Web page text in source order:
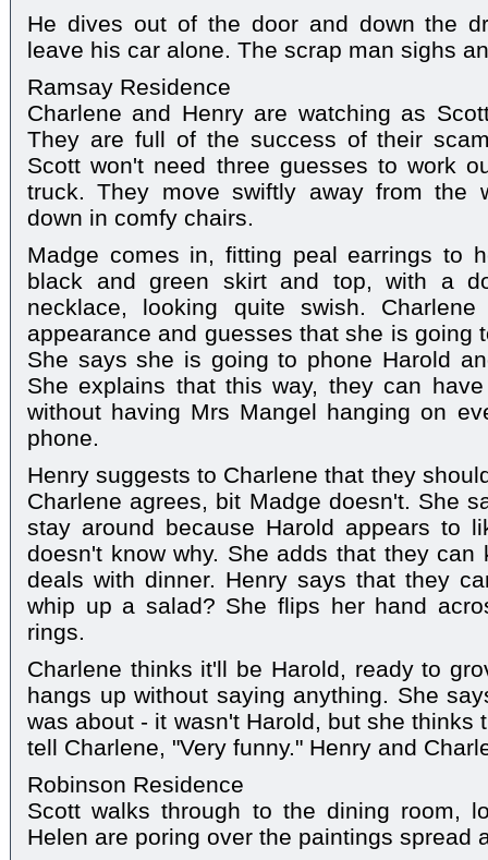
He dives out of the door and down the
leave his car alone. The scrap man sighs
Ramsay Residence
Charlene and Henry are watching as
They are full of the success of their
Scott won't need three guesses to work
truck. They move swiftly away from the
down in comfy chairs.
Madge comes in, fitting peal earrings to
black and green skirt and top, with a
necklace, looking quite swish.
appearance and guesses that she is going
She says she is going to phone Harold
She explains that this way, they can
without having Mrs Mangel hanging on
phone.
Henry suggests to Charlene that they
Charlene agrees, bit Madge doesn't. She
stay around because Harold appears to
doesn't know why. She adds that they
deals with dinner. Henry says that they
whip up a salad? She flips her hand
rings.
Charlene thinks it'll be Harold, ready to
hangs up without saying anything. She
was about - it wasn't Harold, but she thinks
tell Charlene, "Very funny." Henry and
Robinson Residence
Scott walks through to the dining room,
Helen are poring over the paintings spread